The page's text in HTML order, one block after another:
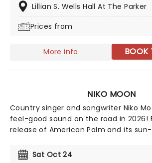
Lillian S. Wells Hall At The Parker
Prices from
More info BOOK
NIKO MOON
Country singer and songwriter Niko
feel-good sound on the road in 2026!
release of American Palm and its
nationwide on his American Palm
Sat Oct 24